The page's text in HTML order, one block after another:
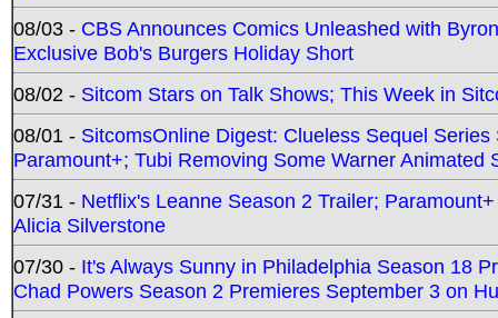
08/03 - CBS Announces Comics Unleashed with
Exclusive Bob's Burgers Holiday Short
08/02 - Sitcom Stars on Talk Shows; This Week in
08/01 - SitcomsOnline Digest: Clueless Sequel
Paramount+; Tubi Removing Some Warner Animated
07/31 - Netflix's Leanne Season 2 Trailer;
Alicia Silverstone
07/30 - It's Always Sunny in Philadelphia Season 18
Chad Powers Season 2 Premieres September 3 on